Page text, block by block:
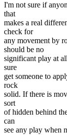
I'm not sure if
that
makes a real
check for
any movement by
should be no
significant play at
sure
get someone to
rock
solid. If there is
sort
of hidden behind
can
see any play when